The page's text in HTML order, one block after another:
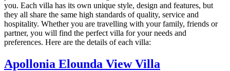
you. Each villa has its own unique style, design and features, but
they all share the same high standards of quality, service and
hospitality. Whether you are travelling with your family, friends or
partner, you will find the perfect villa for your needs and
preferences. Here are the details of each villa:
Apollonia Elounda View Villa